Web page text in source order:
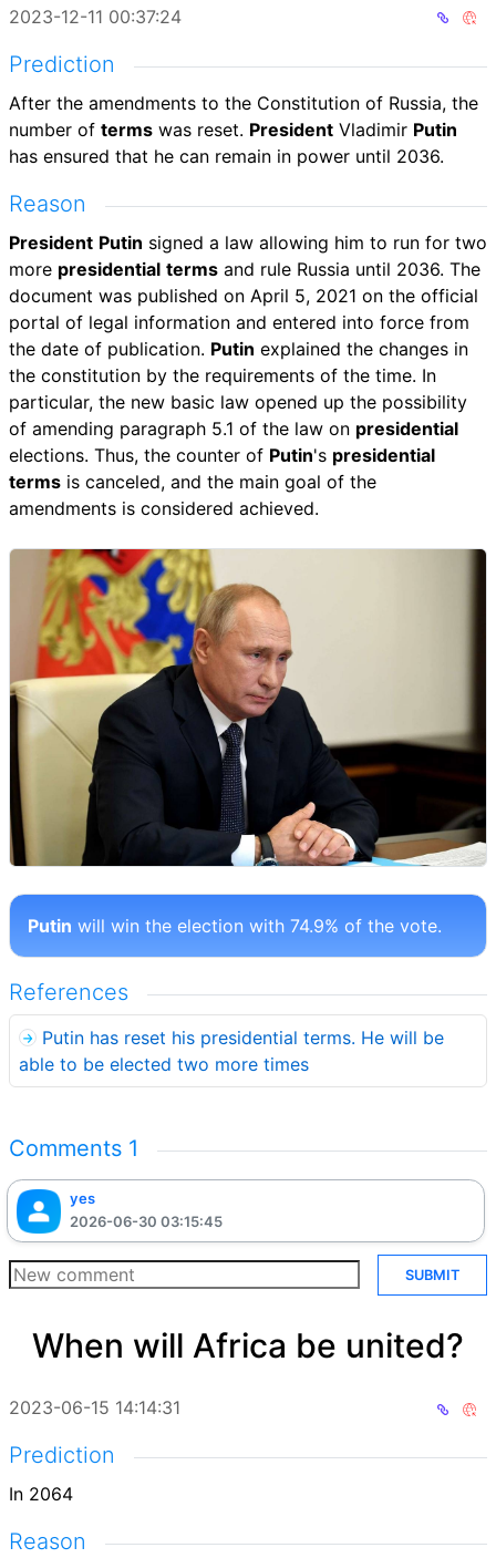
2023-12-11 00:37:24
Prediction
After the amendments to the Constitution of Russia, the
number of terms was reset. President Vladimir Putin
has ensured that he can remain in power until 2036.
Reason
President Putin signed a law allowing him to run for two
more presidential terms and rule Russia until 2036. The
document was published on April 5, 2021 on the official
portal of legal information and entered into force from
the date of publication. Putin explained the changes in
the constitution by the requirements of the time. In
particular, the new basic law opened up the possibility
of amending paragraph 5.1 of the law on presidential
elections. Thus, the counter of Putin's presidential
terms is canceled, and the main goal of the
amendments is considered achieved.
Putin will win the election with 74.9% of the vote.
References
Putin has reset his presidential terms. He will be
able to be elected two more times
Comments 1
yes
2026-06-30 03:15:45
SUBMIT
When will Africa be united?
2023-06-15 14:14:31
Prediction
In 2064
Reason